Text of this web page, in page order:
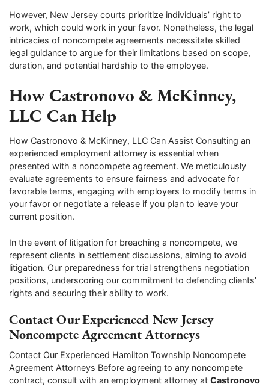
However, New Jersey courts prioritize individuals’ right to
work, which could work in your favor. Nonetheless, the legal
intricacies of noncompete agreements necessitate skilled
legal guidance to argue for their limitations based on scope,
duration, and potential hardship to the employee.
How Castronovo & McKinney,
LLC Can Help
How Castronovo & McKinney, LLC Can Assist Consulting an
experienced employment attorney is essential when
presented with a noncompete agreement. We meticulously
evaluate agreements to ensure fairness and advocate for
favorable terms, engaging with employers to modify terms in
your favor or negotiate a release if you plan to leave your
current position.
In the event of litigation for breaching a noncompete, we
represent clients in settlement discussions, aiming to avoid
litigation. Our preparedness for trial strengthens negotiation
positions, underscoring our commitment to defending clients’
rights and securing their ability to work.
Contact Our Experienced New Jersey
Noncompete Agreement Attorneys
Contact Our Experienced Hamilton Township Noncompete
Agreement Attorneys Before agreeing to any noncompete
contract, consult with an employment attorney at Castronovo